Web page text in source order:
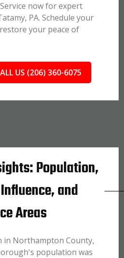
now for expert
PA. Schedule your
your peace of
US (206) 360-6075
Population,
and
Areas
in Northampton County,
population was